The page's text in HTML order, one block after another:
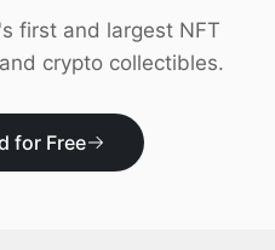
first and largest NFT
crypto collectibles.
for Free